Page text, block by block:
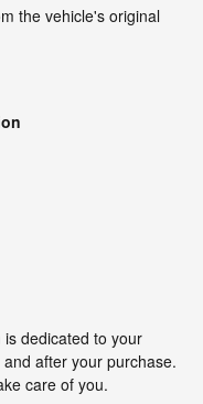
the vehicle's original
is dedicated to your
after your purchase.
care of you.